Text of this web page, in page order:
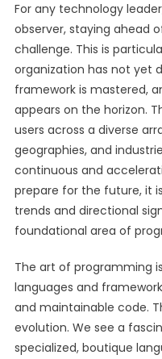
For any technology
observer, staying ahead
challenge. This is
organization has not yet
framework is mastered,
appears on the horizon.
users across a diverse
geographies, and
continuous and
prepare for the future, it
trends and directional
foundational area of
The art of programming
languages and
and maintainable code.
evolution. We see a
specialized, boutique